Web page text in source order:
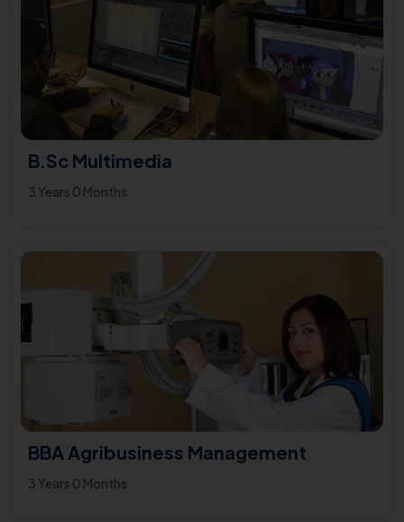
B.Sc Multimedia
3 Years 0 Months
BBA Agribusiness Management
3 Years 0 Months